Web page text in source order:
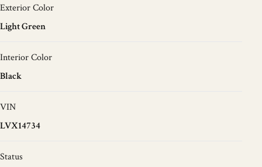
Exterior Color
Light Green
Interior Color
Black
VIN
LVX14734
Status